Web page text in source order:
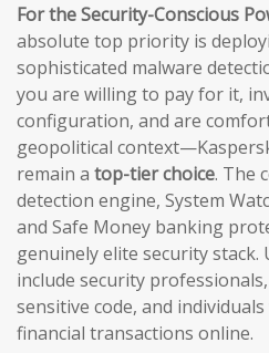
For the Security-Conscious
absolute top priority is
sophisticated malware
you are willing to pay for it,
configuration, and are
geopolitical
remain a top-tier choice. The
detection engine, System
and Safe Money banking
genuinely elite security stack.
include security
sensitive code, and
financial transactions online.